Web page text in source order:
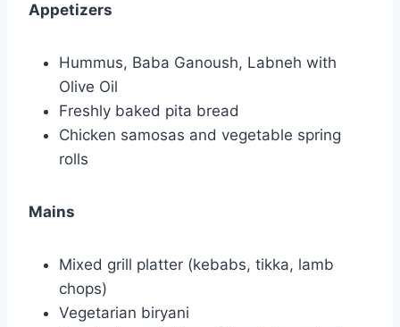
Appetizers
Hummus, Baba Ganoush, Labneh with
Olive Oil
Freshly baked pita bread
Chicken samosas and vegetable spring
rolls
Mains
Mixed grill platter (kebabs, tikka, lamb
chops)
Vegetarian biryani